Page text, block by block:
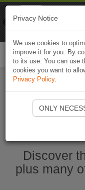
Discover
plus many
Privacy Notice
We use cookies to
improve it for you. By
to its use. You can use
cookies you want to
Privacy Policy.
ONLY
Naviki